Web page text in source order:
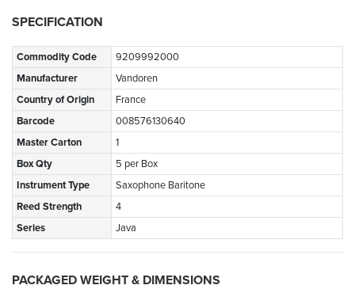
SPECIFICATION
Commodity Code
9209992000
Manufacturer
Vandoren
Country of Origin
France
Barcode
008576130640
Master Carton
1
Box Qty
5 per Box
Instrument Type
Saxophone Baritone
Reed Strength
4
Series
Java
PACKAGED WEIGHT & DIMENSIONS